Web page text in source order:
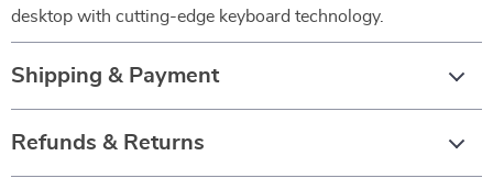
desktop with cutting-edge keyboard technology.
Shipping & Payment
Refunds & Returns